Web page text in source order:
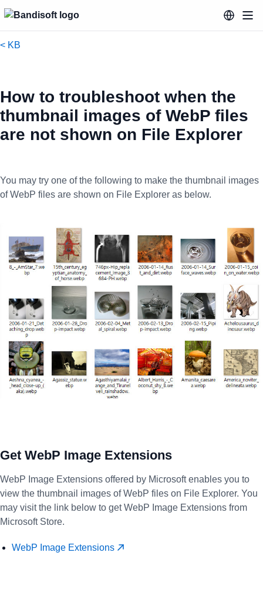
< KB
How to troubleshoot when the
thumbnail images of WebP files
are not shown on File Explorer
You may try one of the following to make the thumbnail images
of WebP files are shown on File Explorer as below.
Get WebP Image Extensions
WebP Image Extensions offered by Microsoft enables you to
view the thumbnail images of WebP files on File Explorer. You
may visit the link below to get WebP Image Extensions from
Microsoft Store.
WebP Image Extensions